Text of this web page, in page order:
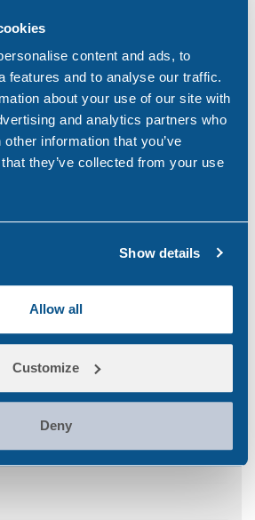
content and ads, to
features and to analyse our traffic.
about your use of our site with
and analytics partners who
information that you’ve
they’ve collected from your use
Show details
Allow all
Customize
Deny
(45)